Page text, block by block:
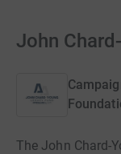
John
The John Chard-